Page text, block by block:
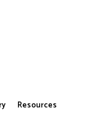
Resources